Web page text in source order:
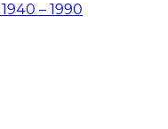
1940 – 1990